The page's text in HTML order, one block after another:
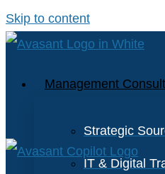
Skip to content
Management
Strategic
IT & Digital